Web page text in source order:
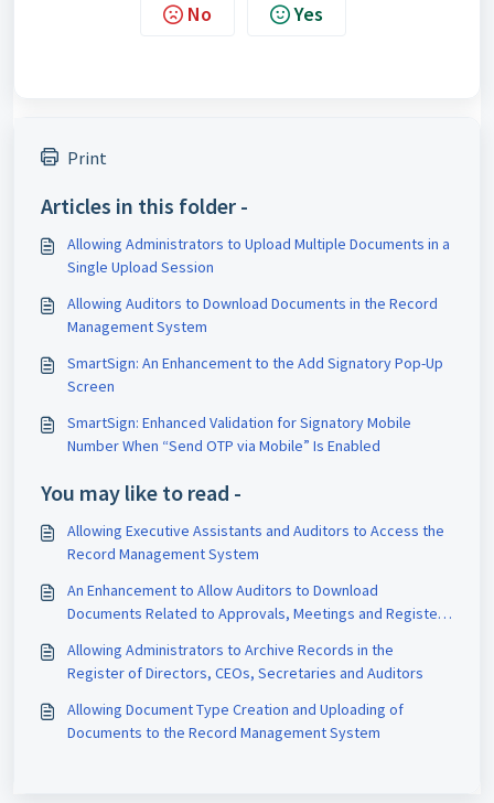
No Yes
Print
Articles in this folder -
Allowing Administrators to Upload Multiple Documents in a
Single Upload Session
Allowing Auditors to Download Documents in the Record
Management System
SmartSign: An Enhancement to the Add Signatory Pop-Up
Screen
SmartSign: Enhanced Validation for Signatory Mobile
Number When “Send OTP via Mobile” Is Enabled
You may like to read -
Allowing Executive Assistants and Auditors to Access the
Record Management System
An Enhancement to Allow Auditors to Download
Documents Related to Approvals, Meetings and Registers
Allowing Administrators to Archive Records in the
Register of Directors, CEOs, Secretaries and Auditors
Allowing Document Type Creation and Uploading of
Documents to the Record Management System